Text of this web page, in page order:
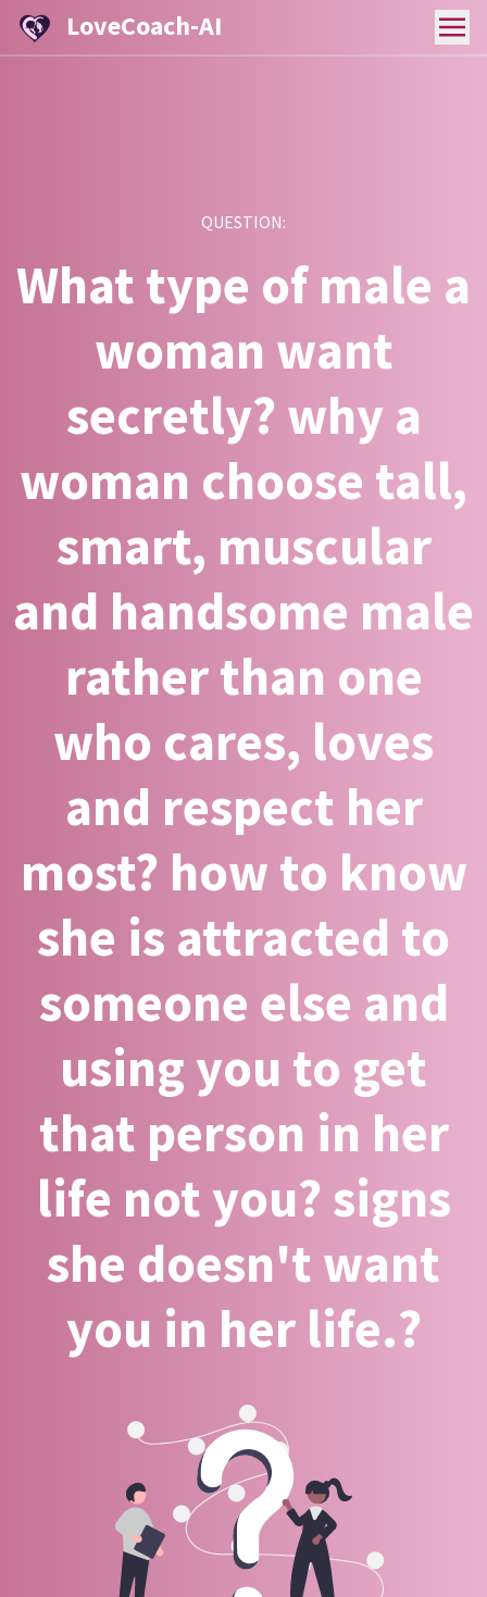
LoveCoach-AI
QUESTION:
What type of male a
woman want
secretly? why a
woman choose tall,
smart, muscular
and handsome male
rather than one
who cares, loves
and respect her
most? how to know
she is attracted to
someone else and
using you to get
that person in her
life not you? signs
she doesn't want
you in her life.?